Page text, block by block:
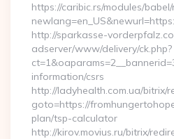
https://caribic.rs/modules/
http://sparkasse-
adserver/www/delivery/ck.php?
information/csrs
http://ladyhealth.com.ua/bitrix/
goto=https://
plan/tsp-calculator
http://kirov.movius.ru/bitrix/